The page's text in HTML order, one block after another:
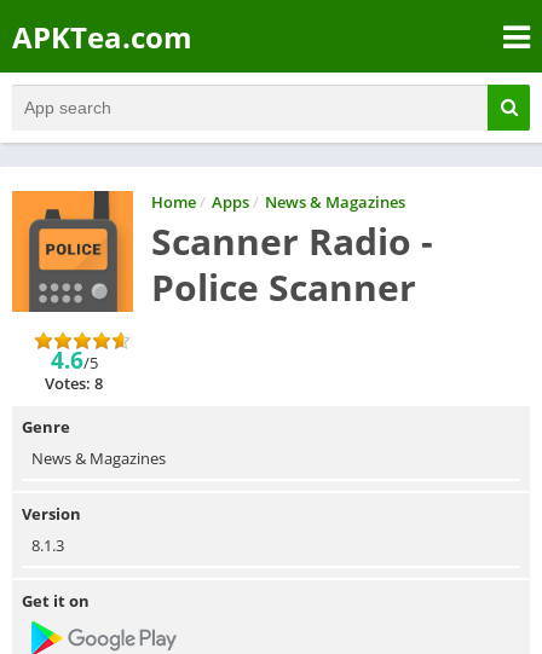
APKTea.com
Home/ Apps/ News & Magazines
Scanner Radio -
Police Scanner
4.6/5
Votes: 8
Genre
News & Magazines
Version
8.1.3
Get it on